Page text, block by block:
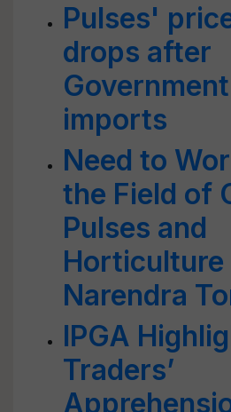
Pulses'
drops after
imports
Need to
the Field of
Pulses and
Horticulture
Narendra
IPGA
Traders’